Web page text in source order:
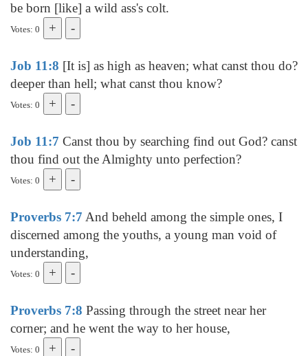
be born [like] a wild ass's colt.
Votes: 0
Job 11:8 [It is] as high as heaven; what canst thou do?
deeper than hell; what canst thou know?
Votes: 0
Job 11:7 Canst thou by searching find out God? canst
thou find out the Almighty unto perfection?
Votes: 0
Proverbs 7:7 And beheld among the simple ones, I
discerned among the youths, a young man void of
understanding,
Votes: 0
Proverbs 7:8 Passing through the street near her
corner; and he went the way to her house,
Votes: 0